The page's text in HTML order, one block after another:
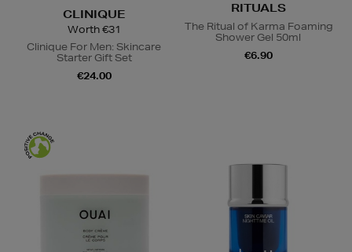
CLINIQUE
Worth €31
Clinique For Men: Skincare
Starter Gift Set
€24.00
RITUALS
The Ritual of Karma Foaming
Shower Gel 50ml
€6.90